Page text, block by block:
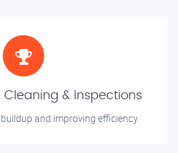
& Inspections
and improving efficiency.